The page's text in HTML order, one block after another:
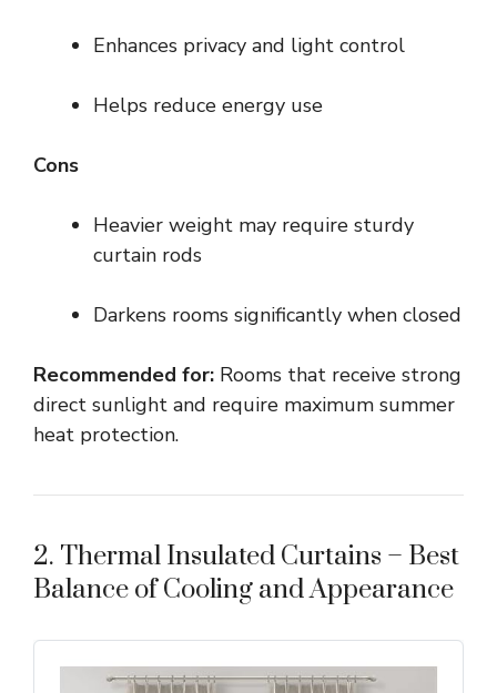
Enhances privacy and light control
Helps reduce energy use
Cons
Heavier weight may require sturdy
curtain rods
Darkens rooms significantly when closed
Recommended for: Rooms that receive strong
direct sunlight and require maximum summer
heat protection.
2. Thermal Insulated Curtains – Best
Balance of Cooling and Appearance